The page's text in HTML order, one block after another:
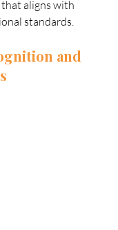
aligns with
standards.
and